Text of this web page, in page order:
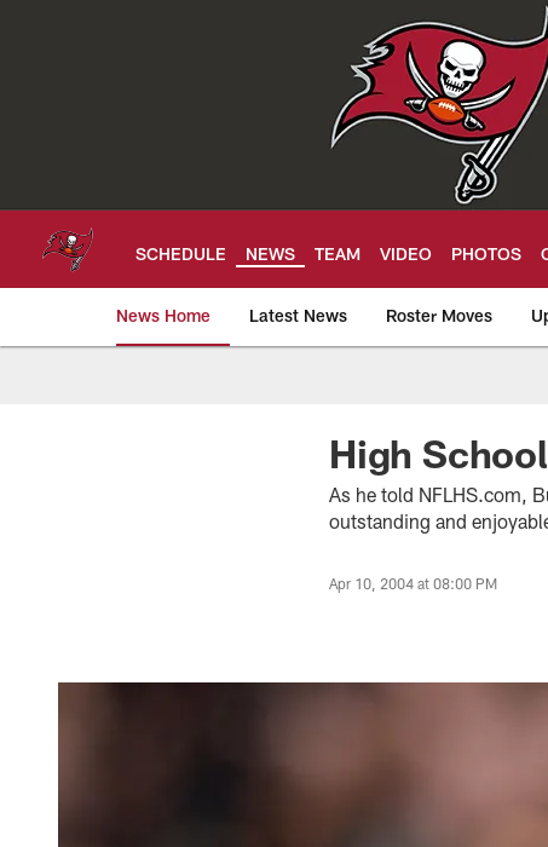
SCHEDULE NEWS TEAM VIDEO PHOTOS
News Home Latest News Roster Moves
Tampa Bay High
As he told NFLHS.com,
outstanding and
Apr 10, 2004 at 08:00 PM